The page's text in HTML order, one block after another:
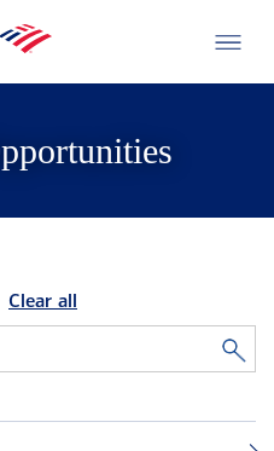
Clear all